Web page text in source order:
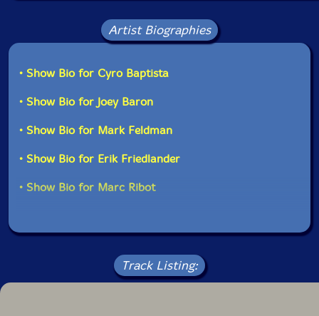
Artist Biographies
• Show Bio for Cyro Baptista
• Show Bio for Joey Baron
• Show Bio for Mark Feldman
• Show Bio for Erik Friedlander
• Show Bio for Marc Ribot
Track Listing: